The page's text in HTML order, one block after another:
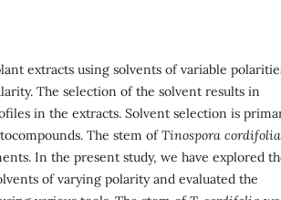
extracts using solvents of variable
The selection of the solvent results in
in the extracts. Solvent selection is
The stem ofTinospora cordifolia
In the present study, we have explored
of varying polarity and evaluated the